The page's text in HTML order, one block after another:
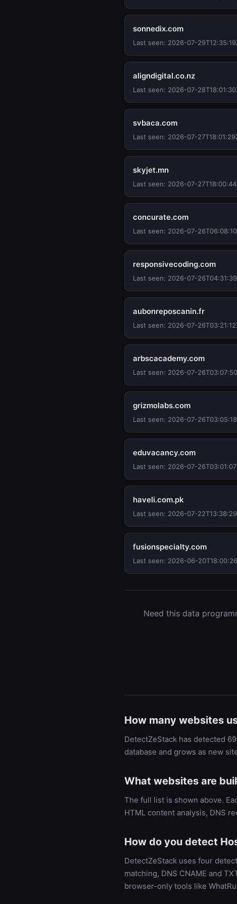
sonnedix.com
Last seen: 2026-07-
aligndigital.co.nz
Last seen: 2026-07-
svbaca.com
Last seen: 2026-07-
skyjet.mn
Last seen: 2026-07-
concurate.com
Last seen: 2026-07-
responsivecoding.com
Last seen: 2026-07-
aubonreposcanin.fr
Last seen: 2026-07-
arbscacademy.com
Last seen: 2026-07-
grizmolabs.com
Last seen: 2026-07-
eduvacancy.com
Last seen: 2026-07-
haveli.com.pk
Last seen: 2026-07-
fusionspecialty.com
Last seen: 2026-06-
Need this data
How many websites
DetectZeStack has detected
database and grows as new
What websites are
The full list is shown above.
HTML content analysis, DNS
How do you detect
DetectZeStack uses four
matching, DNS CNAME and
browser-only tools like